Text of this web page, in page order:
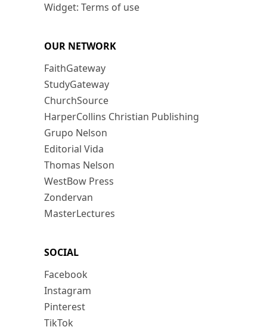
Widget: Terms of use
OUR NETWORK
FaithGateway
StudyGateway
ChurchSource
HarperCollins Christian Publishing
Grupo Nelson
Editorial Vida
Thomas Nelson
WestBow Press
Zondervan
MasterLectures
SOCIAL
Facebook
Instagram
Pinterest
TikTok